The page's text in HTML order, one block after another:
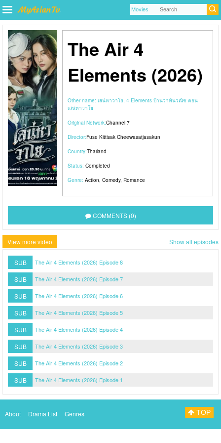
The Air 4
Elements (2026)
Other name: เสน่หาวาโย, 4 Elements บ้านวาทินวณิช ตอน
เสน่หาวาโย
Original Network:Channel 7
Director:Fuse Kittisak Cheewasatjasakun
Country:Thailand
Status: Completed
Genre: Action, Comedy, Romance
COMMENTS (0)
View more video Show all episodes
SUB The Air 4 Elements (2026) Episode 8
SUB The Air 4 Elements (2026) Episode 7
SUB The Air 4 Elements (2026) Episode 6
SUB The Air 4 Elements (2026) Episode 5
SUB The Air 4 Elements (2026) Episode 4
SUB The Air 4 Elements (2026) Episode 3
SUB The Air 4 Elements (2026) Episode 2
SUB The Air 4 Elements (2026) Episode 1
About Drama List Genres TOP